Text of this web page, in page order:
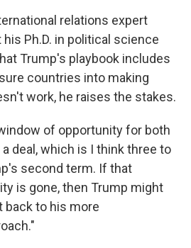
relations expert
his Ph.D. in political science
Trump's playbook includes
countries into making
work, he raises the stakes.
of opportunity for both
deal, which is I think three to
second term. If that
is gone, then Trump might
back to his more